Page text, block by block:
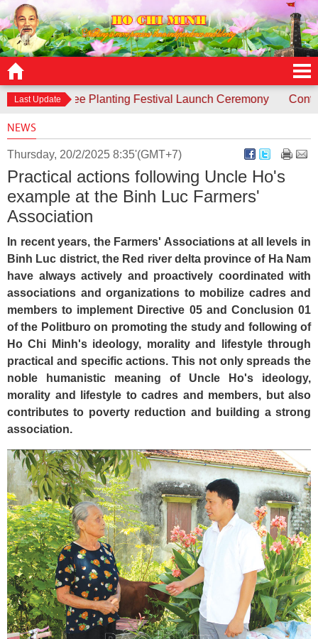
Last Update
to Tree Planting Festival Launch Ceremony Contest
NEWS
Thursday, 20/2/2025 8:35'(GMT+7)
Practical actions following Uncle Ho's
example at the Binh Luc Farmers'
Association
In recent years, the Farmers' Associations at all levels in
Binh Luc district, the Red river delta province of Ha Nam
have always actively and proactively coordinated with
associations and organizations to mobilize cadres and
members to implement Directive 05 and Conclusion 01
of the Politburo on promoting the study and following of
Ho Chi Minh's ideology, morality and lifestyle through
practical and specific actions. This not only spreads the
noble humanistic meaning of Uncle Ho's ideology,
morality and lifestyle to cadres and members, but also
contributes to poverty reduction and building a strong
association.